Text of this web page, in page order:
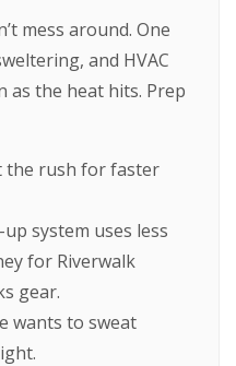
mess around. One
and HVAC
as the heat hits. Prep
the rush for faster
system uses less
for Riverwalk
gear.
wants to sweat